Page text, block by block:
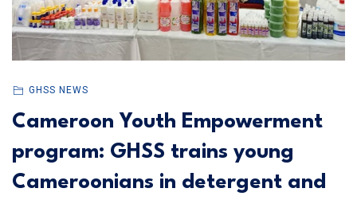
GHSS NEWS
Cameroon Youth Empowerment
program: GHSS trains young
Cameroonians in detergent and